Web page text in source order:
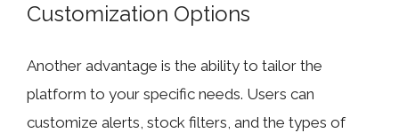
Customization Options
Another advantage is the ability to tailor the
platform to your specific needs. Users can
customize alerts, stock filters, and the types of